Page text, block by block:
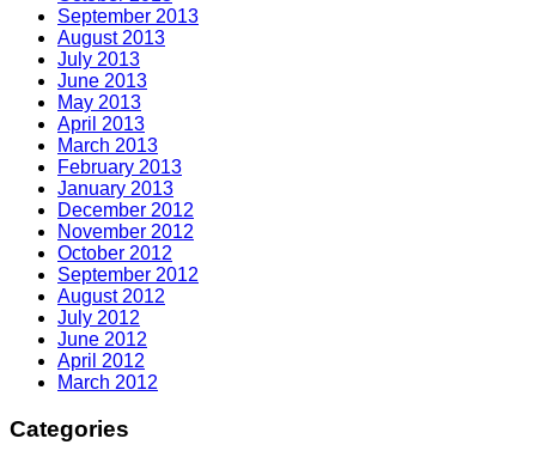
September 2013
August 2013
July 2013
June 2013
May 2013
April 2013
March 2013
February 2013
January 2013
December 2012
November 2012
October 2012
September 2012
August 2012
July 2012
June 2012
April 2012
March 2012
Categories